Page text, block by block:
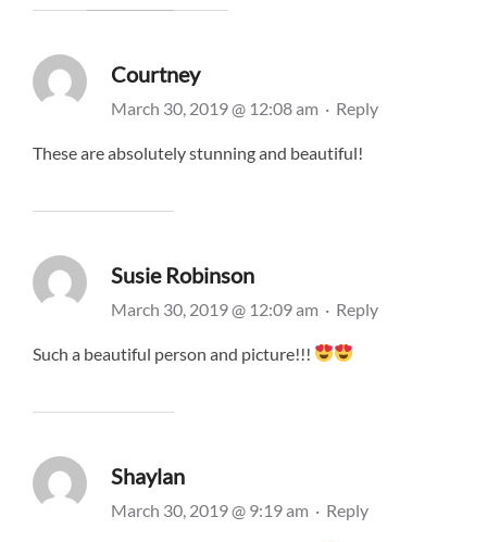
Courtney
March 30, 2019 @ 12:08 am · Reply
These are absolutely stunning and beautiful!
Susie Robinson
March 30, 2019 @ 12:09 am · Reply
Such a beautiful person and picture!!!
Shaylan
March 30, 2019 @ 9:19 am · Reply